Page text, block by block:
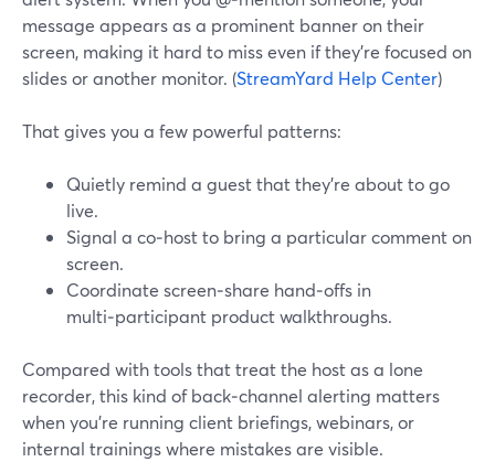
message appears as a prominent banner on their
screen, making it hard to miss even if they’re focused on
slides or another monitor. (StreamYard Help Center)
That gives you a few powerful patterns:
Quietly remind a guest that they’re about to go
live.
Signal a co‑host to bring a particular comment on
screen.
Coordinate screen‑share hand‑offs in
multi‑participant product walkthroughs.
Compared with tools that treat the host as a lone
recorder, this kind of back‑channel alerting matters
when you’re running client briefings, webinars, or
internal trainings where mistakes are visible.